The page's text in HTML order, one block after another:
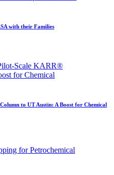
with their Families
to UT Austin: A Boost for Chemical